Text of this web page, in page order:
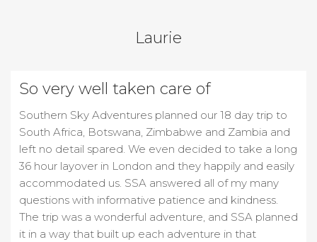
Laurie
So very well taken care of
Southern Sky Adventures planned our 18 day trip to
South Africa, Botswana, Zimbabwe and Zambia and
left no detail spared. We even decided to take a long
36 hour layover in London and they happily and easily
accommodated us. SSA answered all of my many
questions with informative patience and kindness.
The trip was a wonderful adventure, and SSA planned
it in a way that built up each adventure in that